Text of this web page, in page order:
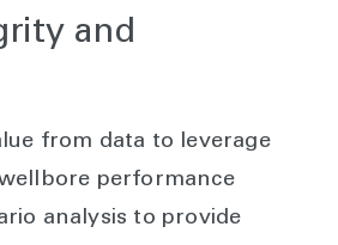
and
from data to leverage
performance
analysis to provide